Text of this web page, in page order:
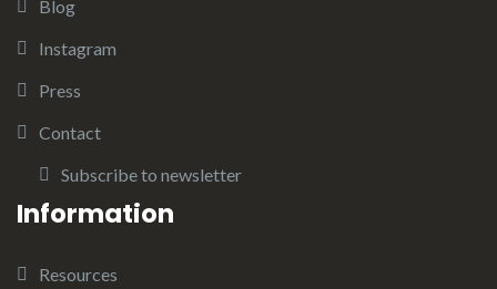
Blog
Instagram
Press
Contact
Subscribe to newsletter
Information
Resources